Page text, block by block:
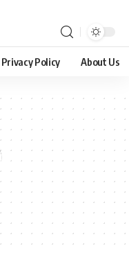
Privacy Policy About Us